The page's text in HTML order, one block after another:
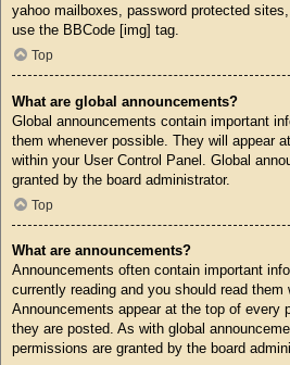
yahoo mailboxes, password protected
use the BBCode [img] tag.
Top
What are global announcements?
Global announcements contain important
them whenever possible. They will appear
within your User Control Panel. Global
granted by the board administrator.
Top
What are announcements?
Announcements often contain important
currently reading and you should read them
Announcements appear at the top of every
they are posted. As with global
permissions are granted by the board